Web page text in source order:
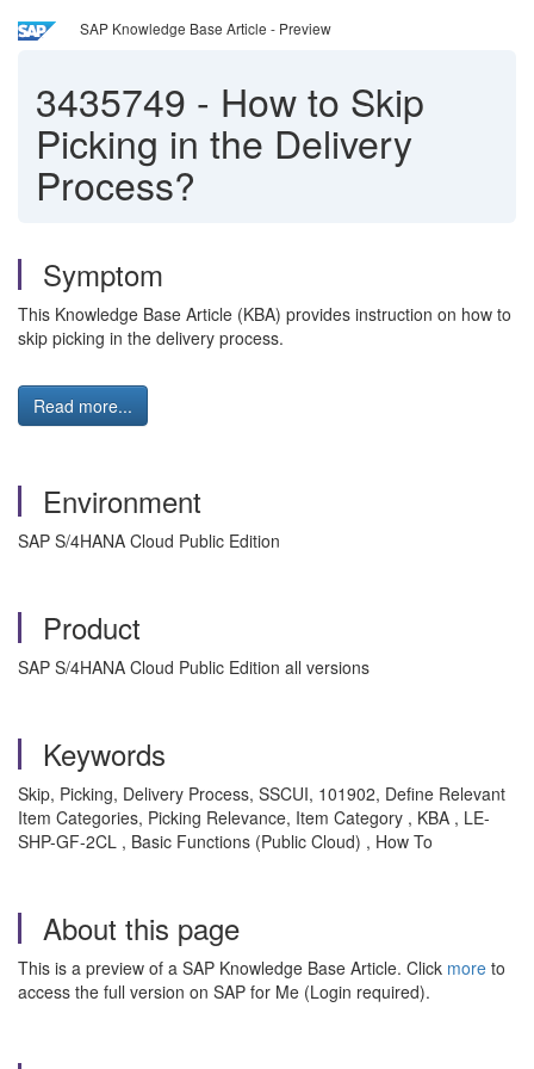
SAP Knowledge Base Article - Preview
3435749 - How to Skip
Picking in the Delivery
Process?
Symptom
This Knowledge Base Article (KBA) provides instruction on how to
skip picking in the delivery process.
Read more...
Environment
SAP S/4HANA Cloud Public Edition
Product
SAP S/4HANA Cloud Public Edition all versions
Keywords
Skip, Picking, Delivery Process, SSCUI, 101902, Define Relevant
Item Categories, Picking Relevance, Item Category , KBA , LE-
SHP-GF-2CL , Basic Functions (Public Cloud) , How To
About this page
This is a preview of a SAP Knowledge Base Article. Click more to
access the full version on SAP for Me (Login required).